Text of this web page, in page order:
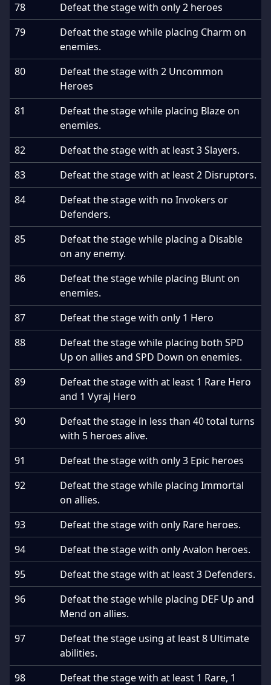
78
Defeat the stage with only 2 heroes
79
Defeat the stage while placing Charm on
enemies.
80
Defeat the stage with 2 Uncommon
Heroes
81
Defeat the stage while placing Blaze on
enemies.
82
Defeat the stage with at least 3 Slayers.
83
Defeat the stage with at least 2 Disruptors.
84
Defeat the stage with no Invokers or
Defenders.
85
Defeat the stage while placing a Disable
on any enemy.
86
Defeat the stage while placing Blunt on
enemies.
87
Defeat the stage with only 1 Hero
88
Defeat the stage while placing both SPD
Up on allies and SPD Down on enemies.
89
Defeat the stage with at least 1 Rare Hero
and 1 Vyraj Hero
90
Defeat the stage in less than 40 total turns
with 5 heroes alive.
91
Defeat the stage with only 3 Epic heroes
92
Defeat the stage while placing Immortal
on allies.
93
Defeat the stage with only Rare heroes.
94
Defeat the stage with only Avalon heroes.
95
Defeat the stage with at least 3 Defenders.
96
Defeat the stage while placing DEF Up and
Mend on allies.
97
Defeat the stage using at least 8 Ultimate
abilities.
98
Defeat the stage with at least 1 Rare, 1